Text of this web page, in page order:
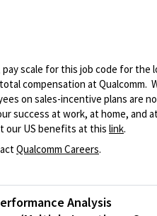
scale for this job code for
compensation at Qualcomm.
on sales-incentive plans are
at work, at home, and
our US benefits at this link.
Qualcomm Careers.
Analysis